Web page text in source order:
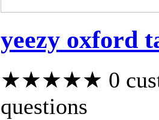
yeezy oxford
★★★★★ 0
questions